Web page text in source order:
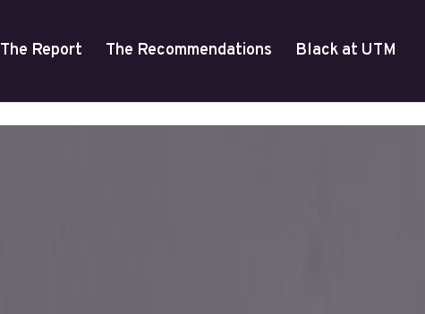
The Report The Recommendations Black at UTM